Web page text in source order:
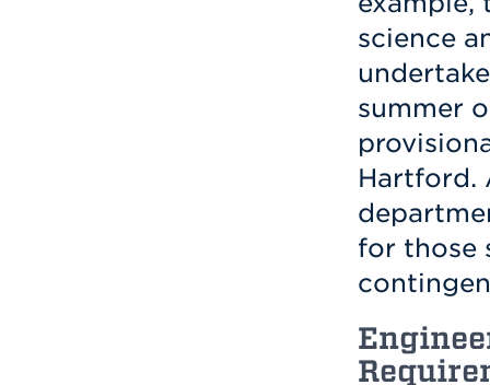
science
summer
Hartford.
for those